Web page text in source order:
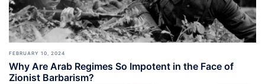
FEBRUARY 10, 2024
Why Are Arab Regimes So Impotent in the Face of
Zionist Barbarism?